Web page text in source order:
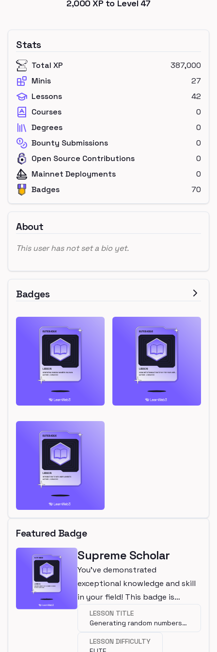
2,000 XP to Level 47
Stats
Total XP
387,000
Minis
27
Lessons
42
Courses
0
Degrees
0
Bounty Submissions
0
Open Source Contributions
0
Mainnet Deployments
0
Badges
70
About
This user has not set a bio yet.
Badges
Featured Badge
Supreme Scholar
You've demonstrated
exceptional knowledge and skill
in your field! This badge is
awarded for completing an elite
lesson.
LESSON TITLE
Generating random numbers
on-chain
LESSON DIFFICULTY